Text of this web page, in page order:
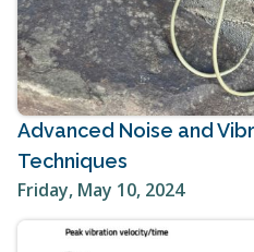
Advanced Noise and
Techniques
Friday, May 10, 2024